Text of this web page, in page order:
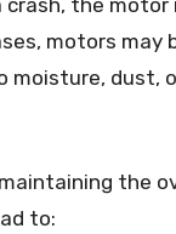
the motor
motors
moisture, dust,
the
to: